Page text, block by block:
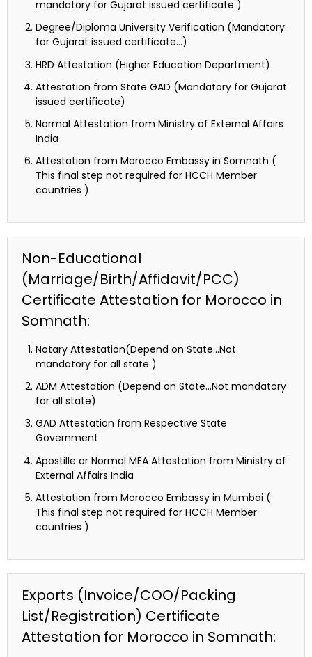
mandatory for Gujarat issued certificate )
Degree/Diploma University Verification (Mandatory
for Gujarat issued certificate…)
HRD Attestation (Higher Education Department)
Attestation from State GAD (Mandatory for Gujarat
issued certificate)
Normal Attestation from Ministry of External Affairs
India
Attestation from Morocco Embassy in Somnath (
This final step not required for HCCH Member
countries )
Non-Educational
(Marriage/Birth/Affidavit/PCC)
Certificate Attestation for Morocco in
Somnath:
Notary Attestation(Depend on State…Not
mandatory for all state )
ADM Attestation (Depend on State…Not mandatory
for all state)
GAD Attestation from Respective State
Government
Apostille or Normal MEA Attestation from Ministry of
External Affairs India
Attestation from Morocco Embassy in Mumbai (
This final step not required for HCCH Member
countries )
Exports (Invoice/COO/Packing
List/Registration) Certificate
Attestation for Morocco in Somnath: